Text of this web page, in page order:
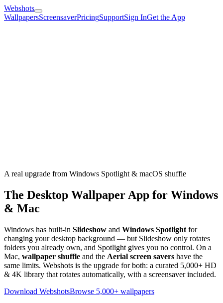
Webshots
WallpapersScreensaverPricingSupportSign InGet the App
A real upgrade from Windows Spotlight & macOS shuffle
The Desktop Wallpaper App for Windows
& Mac
Windows has built-in Slideshow and Windows Spotlight for
changing your desktop background — but Slideshow only rotates
folders you already own, and Spotlight gives you no control. On a
Mac, wallpaper shuffle and the Aerial screen savers have the
same limits. Webshots is the upgrade for both: a curated 5,000+ HD
& 4K library that rotates automatically, with a screensaver included.
Download WebshotsBrowse 5,000+ wallpapers